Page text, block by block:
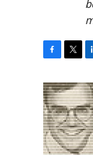
c
e
b
o
o
k
i
t
t
e
r
n
k
e
d
I
n